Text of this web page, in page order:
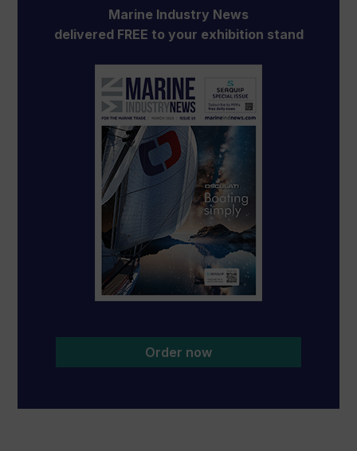
Marine Industry News
delivered FREE to your exhibition stand
Order now